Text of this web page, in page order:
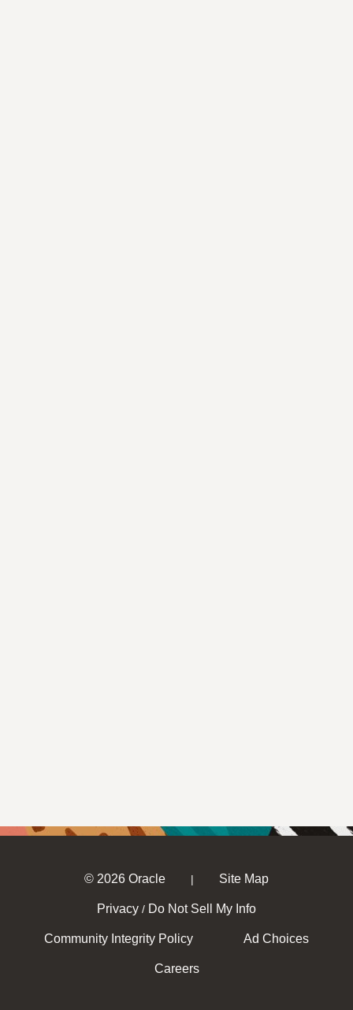
© 2026 Oracle | Site Map
Privacy / Do Not Sell My Info
Community Integrity Policy Ad Choices
Careers